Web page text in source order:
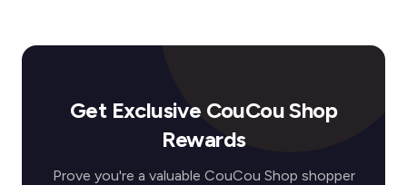
Get Exclusive CouCou Shop
Rewards
Prove you're a valuable CouCou Shop shopper